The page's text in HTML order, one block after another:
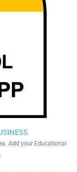
Add your Educational